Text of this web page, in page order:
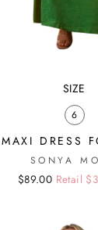
SIZE
6
DRESS
SONYA
Regular
Sale
$89.00 Retail